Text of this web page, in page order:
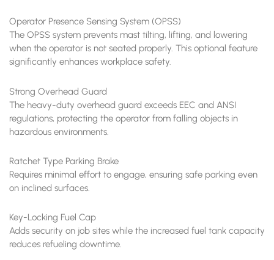
Operator Presence Sensing System (OPSS)
The OPSS system prevents mast tilting, lifting, and lowering
when the operator is not seated properly. This optional feature
significantly enhances workplace safety.
Strong Overhead Guard
The heavy-duty overhead guard exceeds EEC and ANSI
regulations, protecting the operator from falling objects in
hazardous environments.
Ratchet Type Parking Brake
Requires minimal effort to engage, ensuring safe parking even
on inclined surfaces.
Key-Locking Fuel Cap
Adds security on job sites while the increased fuel tank capacity
reduces refueling downtime.